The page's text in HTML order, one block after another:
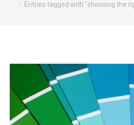
Entries tagged with "choosing the